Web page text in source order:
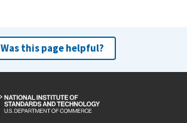
Was this page helpful?